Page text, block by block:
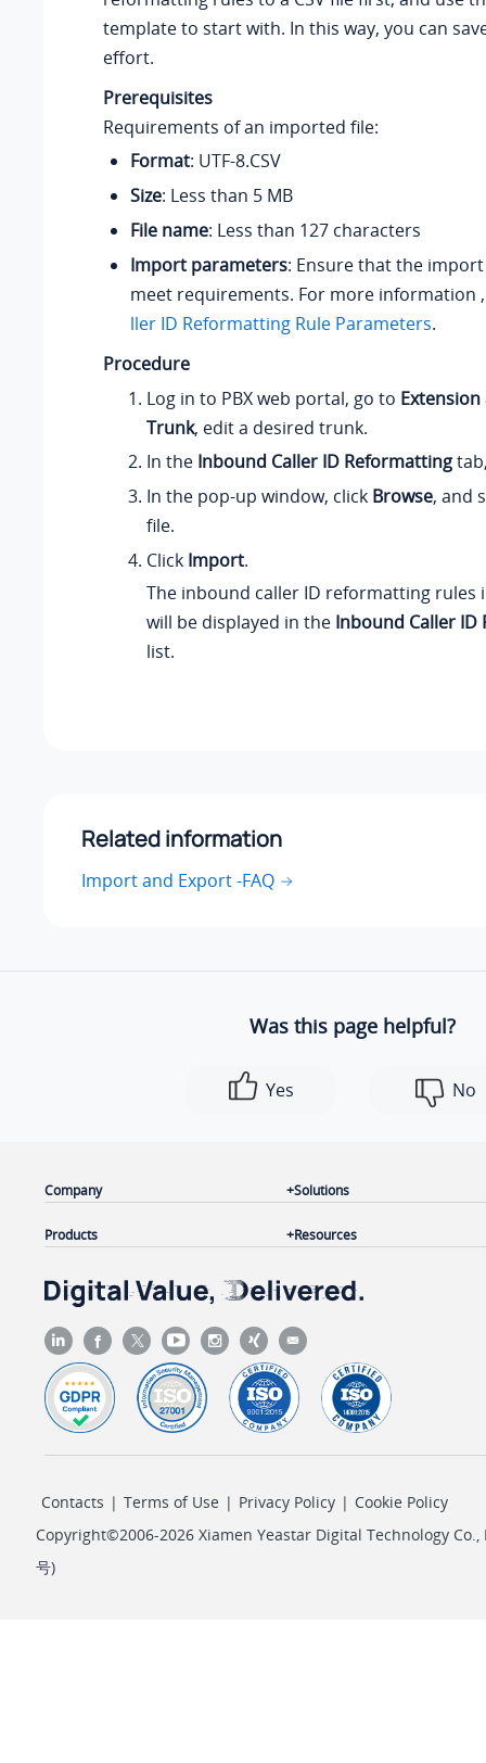
template to start with. In this way, you can
effort.
Prerequisites
Requirements of an imported file:
Format: UTF-8.CSV
Size: Less than 5 MB
File name: Less than 127 characters
Import parameters: Ensure that the
meet requirements. For more information
ller ID Reformatting Rule Parameters.
Procedure
Log in to PBX web portal, go to
Trunk, edit a desired trunk.
In the Inbound Caller ID Reformatting
In the pop-up window, click Browse, and
file.
Click Import.
The inbound caller ID reformatting rules
will be displayed in the Inbound Caller
list.
Related information
Import and Export -FAQ
Was this page helpful?
Yes No
Company
Products
Solutions
Resources
Contacts | Terms of Use | Privacy Policy | Cookie Policy
Copyright©2006-2026 Xiamen Yeastar Digital Technology Co.,
号)